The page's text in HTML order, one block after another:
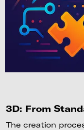
3D: From
The creation